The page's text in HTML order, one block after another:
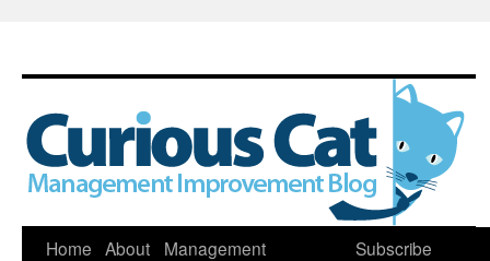
Skip
Home About
Management
Subscribe